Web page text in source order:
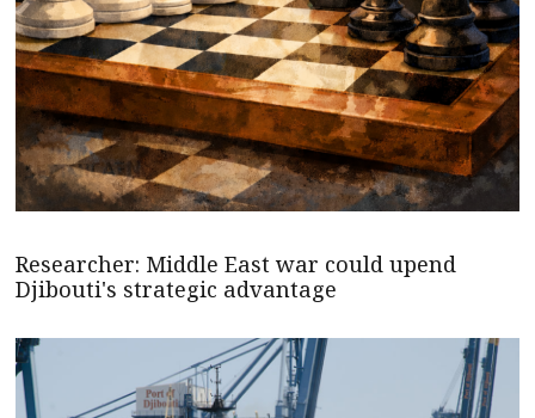
Researcher: Middle East war could upend
Djibouti's strategic advantage